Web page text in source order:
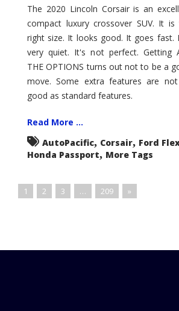
Corsair
–
Five
Month
Review
The 2020 Lincoln Corsair is an
compact luxury crossover SUV. It is
right size. It looks good. It goes fast.
very quiet. It's not perfect. Getting
THE OPTIONS turns out not to be a
move. Some extra features are
good as standard features.
Read More ...
AutoPacific, Corsair, Ford
Honda Passport, More Tags
1 2 3 … 209 »